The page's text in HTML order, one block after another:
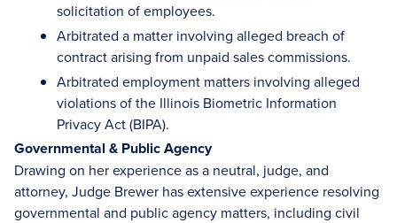
solicitation of employees.
Arbitrated a matter involving alleged breach of
contract arising from unpaid sales commissions.
Arbitrated employment matters involving alleged
violations of the Illinois Biometric Information
Privacy Act (BIPA).
Governmental & Public Agency
Drawing on her experience as a neutral, judge, and
attorney, Judge Brewer has extensive experience resolving
governmental and public agency matters, including civil